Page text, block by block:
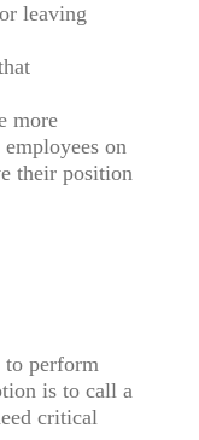
leaving
more
on
their position
to perform
is to call a
critical